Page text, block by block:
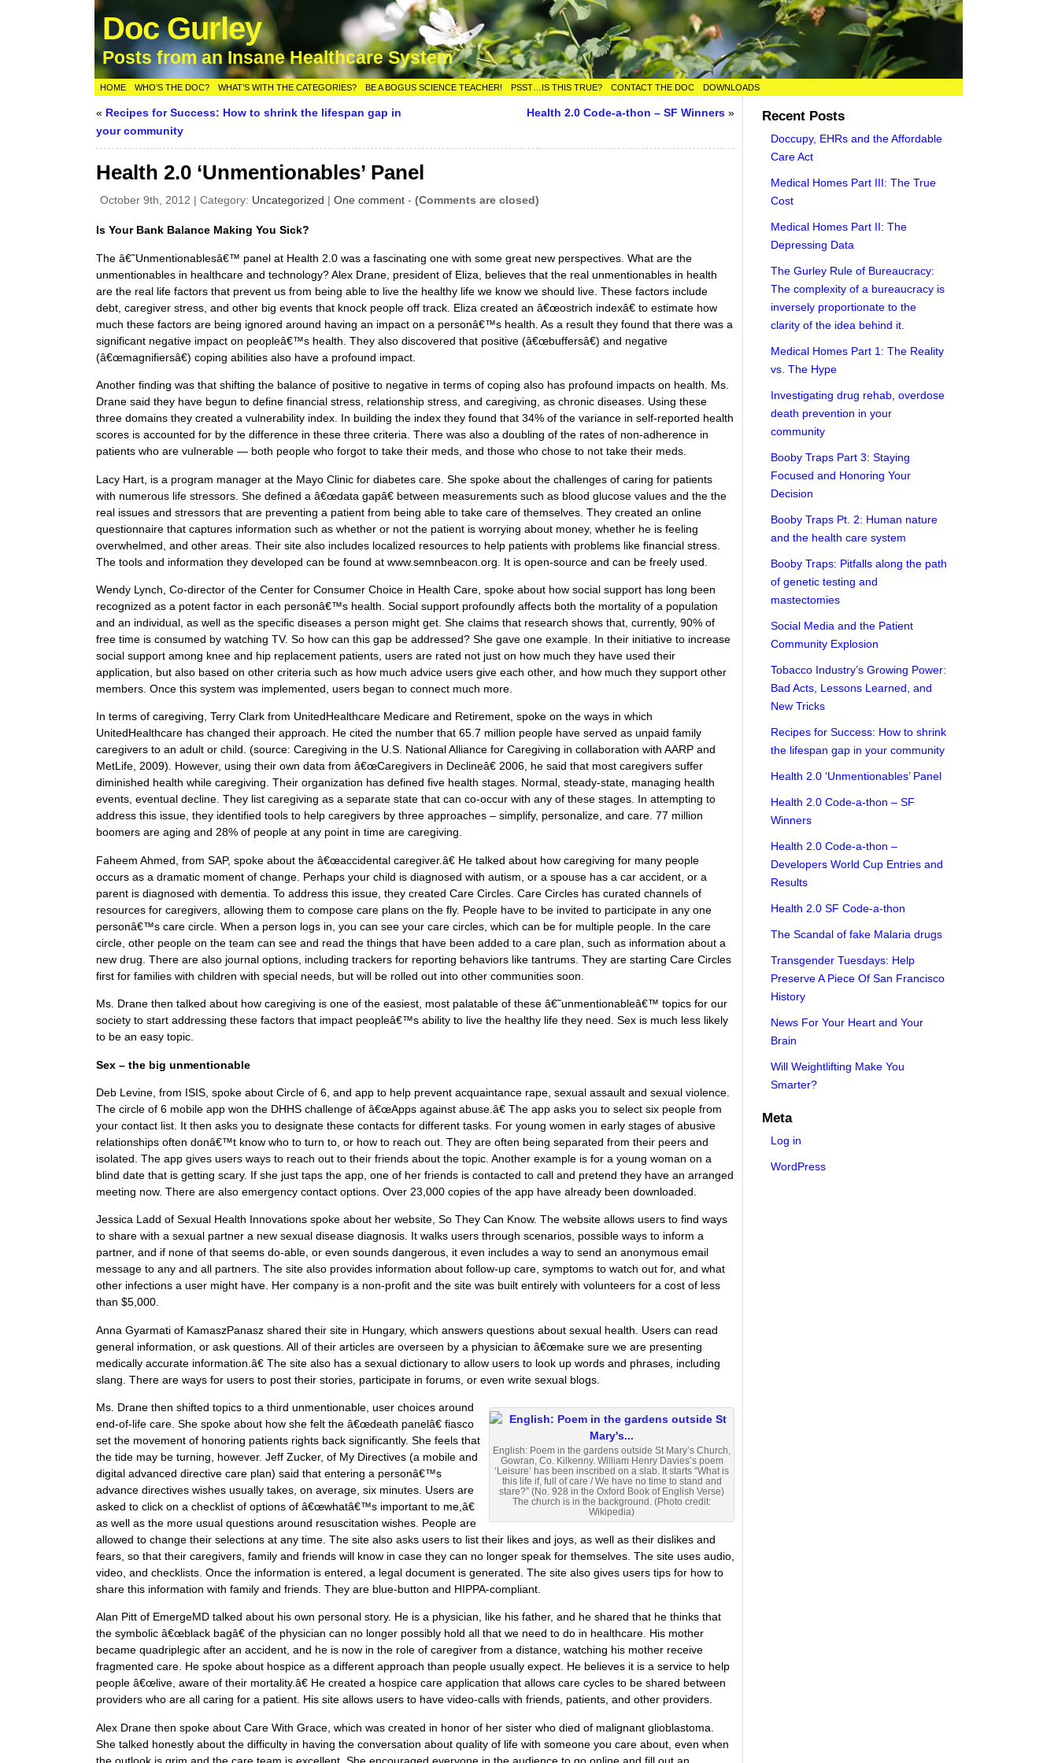
Doc Gurley
Posts from an Insane Healthcare System
HOME WHO’S THE DOC? WHAT’S WITH THE CATEGORIES? BE A BOGUS SCIENCE TEACHER! PSST…IS THIS TRUE? CONTACT THE DOC DOWNLOADS
« Recipes for Success: How to shrink the lifespan gap in
your community
Health 2.0 Code-a-thon – SF Winners »
Health 2.0 ‘Unmentionables’ Panel
October 9th, 2012 | Category: Uncategorized |One comment -(Comments are closed)
Is Your Bank Balance Making You Sick?
The â€˜Unmentionablesâ€™ panel at Health 2.0 was a fascinating one with some great new perspectives. What are the
unmentionables in healthcare and technology? Alex Drane, president of Eliza, believes that the real unmentionables in health
are the real life factors that prevent us from being able to live the healthy life we know we should live. These factors include
debt, caregiver stress, and other big events that knock people off track. Eliza created an â€œostrich indexâ€ to estimate how
much these factors are being ignored around having an impact on a personâ€™s health. As a result they found that there was a
significant negative impact on peopleâ€™s health. They also discovered that positive (â€œbuffersâ€) and negative
(â€œmagnifiersâ€) coping abilities also have a profound impact.
Another finding was that shifting the balance of positive to negative in terms of coping also has profound impacts on health. Ms.
Drane said they have begun to define financial stress, relationship stress, and caregiving, as chronic diseases. Using these
three domains they created a vulnerability index. In building the index they found that 34% of the variance in self-reported health
scores is accounted for by the difference in these three criteria. There was also a doubling of the rates of non-adherence in
patients who are vulnerable — both people who forgot to take their meds, and those who chose to not take their meds.
Lacy Hart, is a program manager at the Mayo Clinic for diabetes care. She spoke about the challenges of caring for patients
with numerous life stressors. She defined a â€œdata gapâ€ between measurements such as blood glucose values and the the
real issues and stressors that are preventing a patient from being able to take care of themselves. They created an online
questionnaire that captures information such as whether or not the patient is worrying about money, whether he is feeling
overwhelmed, and other areas. Their site also includes localized resources to help patients with problems like financial stress.
The tools and information they developed can be found at www.semnbeacon.org. It is open-source and can be freely used.
Wendy Lynch, Co-director of the Center for Consumer Choice in Health Care, spoke about how social support has long been
recognized as a potent factor in each personâ€™s health. Social support profoundly affects both the mortality of a population
and an individual, as well as the specific diseases a person might get. She claims that research shows that, currently, 90% of
free time is consumed by watching TV. So how can this gap be addressed? She gave one example. In their initiative to increase
social support among knee and hip replacement patients, users are rated not just on how much they have used their
application, but also based on other criteria such as how much advice users give each other, and how much they support other
members. Once this system was implemented, users began to connect much more.
In terms of caregiving, Terry Clark from UnitedHealthcare Medicare and Retirement, spoke on the ways in which
UnitedHealthcare has changed their approach. He cited the number that 65.7 million people have served as unpaid family
caregivers to an adult or child. (source: Caregiving in the U.S. National Alliance for Caregiving in collaboration with AARP and
MetLife, 2009). However, using their own data from â€œCaregivers in Declineâ€ 2006, he said that most caregivers suffer
diminished health while caregiving. Their organization has defined five health stages. Normal, steady-state, managing health
events, eventual decline. They list caregiving as a separate state that can co-occur with any of these stages. In attempting to
address this issue, they identified tools to help caregivers by three approaches – simplify, personalize, and care. 77 million
boomers are aging and 28% of people at any point in time are caregiving.
Faheem Ahmed, from SAP, spoke about the â€œaccidental caregiver.â€ He talked about how caregiving for many people
occurs as a dramatic moment of change. Perhaps your child is diagnosed with autism, or a spouse has a car accident, or a
parent is diagnosed with dementia. To address this issue, they created Care Circles. Care Circles has curated channels of
resources for caregivers, allowing them to compose care plans on the fly. People have to be invited to participate in any one
personâ€™s care circle. When a person logs in, you can see your care circles, which can be for multiple people. In the care
circle, other people on the team can see and read the things that have been added to a care plan, such as information about a
new drug. There are also journal options, including trackers for reporting behaviors like tantrums. They are starting Care Circles
first for families with children with special needs, but will be rolled out into other communities soon.
Ms. Drane then talked about how caregiving is one of the easiest, most palatable of these â€˜unmentionableâ€™ topics for our
society to start addressing these factors that impact peopleâ€™s ability to live the healthy life they need. Sex is much less likely
to be an easy topic.
Sex – the big unmentionable
Deb Levine, from ISIS, spoke about Circle of 6, and app to help prevent acquaintance rape, sexual assault and sexual violence.
The circle of 6 mobile app won the DHHS challenge of â€œApps against abuse.â€ The app asks you to select six people from
your contact list. It then asks you to designate these contacts for different tasks. For young women in early stages of abusive
relationships often donâ€™t know who to turn to, or how to reach out. They are often being separated from their peers and
isolated. The app gives users ways to reach out to their friends about the topic. Another example is for a young woman on a
blind date that is getting scary. If she just taps the app, one of her friends is contacted to call and pretend they have an arranged
meeting now. There are also emergency contact options. Over 23,000 copies of the app have already been downloaded.
Jessica Ladd of Sexual Health Innovations spoke about her website, So They Can Know. The website allows users to find ways
to share with a sexual partner a new sexual disease diagnosis. It walks users through scenarios, possible ways to inform a
partner, and if none of that seems do-able, or even sounds dangerous, it even includes a way to send an anonymous email
message to any and all partners. The site also provides information about follow-up care, symptoms to watch out for, and what
other infections a user might have. Her company is a non-profit and the site was built entirely with volunteers for a cost of less
than $5,000.
Anna Gyarmati of KamaszPanasz shared their site in Hungary, which answers questions about sexual health. Users can read
general information, or ask questions. All of their articles are overseen by a physician to â€œmake sure we are presenting
medically accurate information.â€ The site also has a sexual dictionary to allow users to look up words and phrases, including
slang. There are ways for users to post their stories, participate in forums, or even write sexual blogs.
English: Poem in the gardens outside St Mary’s Church,
Gowran, Co. Kilkenny. William Henry Davies’s poem
‘Leisure’ has been inscribed on a slab. It starts “What is
this life if, full of care / We have no time to stand and
stare?” (No. 928 in the Oxford Book of English Verse)
The church is in the background. (Photo credit:
Wikipedia)
Ms. Drane then shifted topics to a third unmentionable, user choices around
end-of-life care. She spoke about how she felt the â€œdeath panelâ€ fiasco
set the movement of honoring patients rights back significantly. She feels that
the tide may be turning, however. Jeff Zucker, of My Directives (a mobile and
digital advanced directive care plan) said that entering a personâ€™s
advance directives wishes usually takes, on average, six minutes. Users are
asked to click on a checklist of options of â€œwhatâ€™s important to me,â€
as well as the more usual questions around resuscitation wishes. People are
allowed to change their selections at any time. The site also asks users to list their likes and joys, as well as their dislikes and
fears, so that their caregivers, family and friends will know in case they can no longer speak for themselves. The site uses audio,
video, and checklists. Once the information is entered, a legal document is generated. The site also gives users tips for how to
share this information with family and friends. They are blue-button and HIPPA-compliant.
Alan Pitt of EmergeMD talked about his own personal story. He is a physician, like his father, and he shared that he thinks that
the symbolic â€œblack bagâ€ of the physician can no longer possibly hold all that we need to do in healthcare. His mother
became quadriplegic after an accident, and he is now in the role of caregiver from a distance, watching his mother receive
fragmented care. He spoke about hospice as a different approach than people usually expect. He believes it is a service to help
people â€œlive, aware of their mortality.â€ He created a hospice care application that allows care cycles to be shared between
providers who are all caring for a patient. His site allows users to have video-calls with friends, patients, and other providers.
Alex Drane then spoke about Care With Grace, which was created in honor of her sister who died of malignant glioblastoma.
She talked honestly about the difficulty in having the conversation about quality of life with someone you care about, even when
Recent Posts
Doccupy, EHRs and the Affordable
Care Act
Medical Homes Part III: The True
Cost
Medical Homes Part II: The
Depressing Data
The Gurley Rule of Bureaucracy:
The complexity of a bureaucracy is
inversely proportionate to the
clarity of the idea behind it.
Medical Homes Part 1: The Reality
vs. The Hype
Investigating drug rehab, overdose
death prevention in your
community
Booby Traps Part 3: Staying
Focused and Honoring Your
Decision
Booby Traps Pt. 2: Human nature
and the health care system
Booby Traps: Pitfalls along the path
of genetic testing and
mastectomies
Social Media and the Patient
Community Explosion
Tobacco Industry’s Growing Power:
Bad Acts, Lessons Learned, and
New Tricks
Recipes for Success: How to shrink
the lifespan gap in your community
Health 2.0 ‘Unmentionables’ Panel
Health 2.0 Code-a-thon – SF
Winners
Health 2.0 Code-a-thon –
Developers World Cup Entries and
Results
Health 2.0 SF Code-a-thon
The Scandal of fake Malaria drugs
Transgender Tuesdays: Help
Preserve A Piece Of San Francisco
History
News For Your Heart and Your
Brain
Will Weightlifting Make You
Smarter?
Meta
Log in
WordPress